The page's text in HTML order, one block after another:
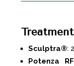
Sculptra®:
Potenza